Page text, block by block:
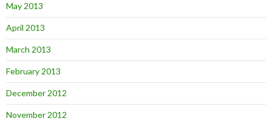
May 2013
April 2013
March 2013
February 2013
December 2012
November 2012